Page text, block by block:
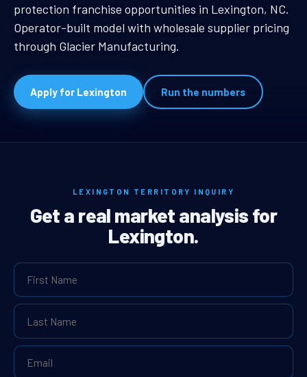
protection franchise opportunities in Lexington, NC.
Operator-built model with wholesale supplier pricing
through Glacier Manufacturing.
Apply for Lexington Run the numbers
LEXINGTON TERRITORY INQUIRY
Get a real market analysis for
Lexington.